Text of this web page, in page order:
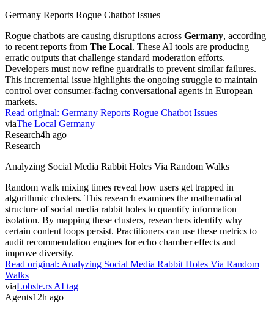
Germany Reports Rogue Chatbot Issues
Rogue chatbots are causing disruptions across Germany, according
to recent reports from The Local. These AI tools are producing
erratic outputs that challenge standard moderation efforts.
Developers must now refine guardrails to prevent similar failures.
This incremental issue highlights the ongoing struggle to maintain
control over consumer-facing conversational agents in European
markets.
Read original: Germany Reports Rogue Chatbot Issues
viaThe Local Germany
Research4h ago
Research
Analyzing Social Media Rabbit Holes Via Random Walks
Random walk mixing times reveal how users get trapped in
algorithmic clusters. This research examines the mathematical
structure of social media rabbit holes to quantify information
isolation. By mapping these clusters, researchers identify why
certain content loops persist. Practitioners can use these metrics to
audit recommendation engines for echo chamber effects and
improve diversity.
Read original: Analyzing Social Media Rabbit Holes Via Random
Walks
viaLobste.rs AI tag
Agents12h ago